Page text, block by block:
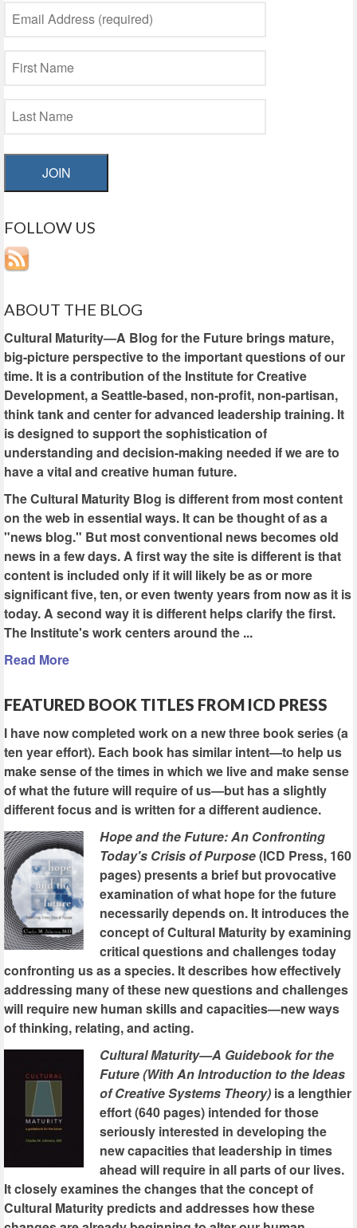
JOIN
FOLLOW US
ABOUT THE BLOG
Cultural Maturity—A Blog for the Future brings mature,
big-picture perspective to the important questions of our
time. It is a contribution of the Institute for Creative
Development, a Seattle-based, non-profit, non-partisan,
think tank and center for advanced leadership training. It
is designed to support the sophistication of
understanding and decision-making needed if we are to
have a vital and creative human future.
The Cultural Maturity Blog is different from most content
on the web in essential ways. It can be thought of as a
"news blog." But most conventional news becomes old
news in a few days. A first way the site is different is that
content is included only if it will likely be as or more
significant five, ten, or even twenty years from now as it is
today. A second way it is different helps clarify the first.
The Institute's work centers around the ...
Read More
FEATURED BOOK TITLES FROM ICD PRESS
I have now completed work on a new three book series (a
ten year effort). Each book has similar intent—to help us
make sense of the times in which we live and make sense
of what the future will require of us—but has a slightly
different focus and is written for a different audience.
Hope and the Future: An Confronting
Today's Crisis of Purpose(ICD Press, 160
pages) presents a brief but provocative
examination of what hope for the future
necessarily depends on. It introduces the
concept of Cultural Maturity by examining
critical questions and challenges today
confronting us as a species. It describes how effectively
addressing many of these new questions and challenges
will require new human skills and capacities—new ways
of thinking, relating, and acting.
Cultural Maturity—A Guidebook for the
Future (With An Introduction to the Ideas
of Creative Systems Theory) is a lengthier
effort (640 pages) intended for those
seriously interested in developing the
new capacities that leadership in times
ahead will require in all parts of our lives.
It closely examines the changes that the concept of
Cultural Maturity predicts and addresses how these